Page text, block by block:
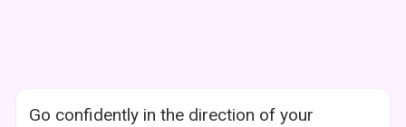
Go confidently in the direction of your